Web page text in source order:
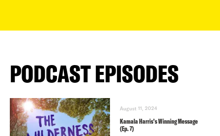
PODCAST EPISODES
August 11, 2024
Kamala Harris’s Winning Message
(Ep. 7)